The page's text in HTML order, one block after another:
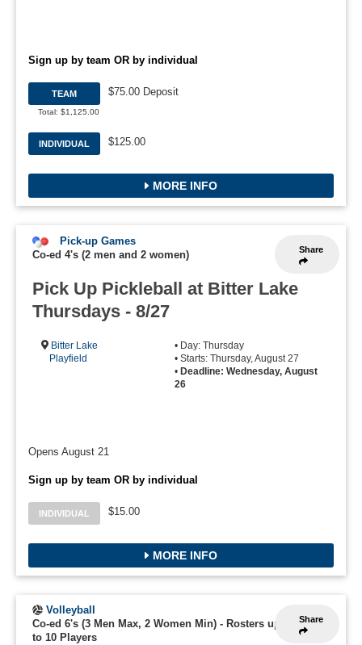
Sign up by team OR by individual
TEAM
Total: $1,125.00
$75.00 Deposit
INDIVIDUAL $125.00
MORE INFO
Share
Pick-up Games
Co-ed 4's (2 men and 2 women)
Pick Up Pickleball at Bitter Lake
Thursdays - 8/27
Bitter Lake
Playfield
• Day: Thursday
• Starts: Thursday, August 27
•Deadline: Wednesday, August
26
Opens August 21
Sign up by team OR by individual
INDIVIDUAL $15.00
MORE INFO
Share
Volleyball
Co-ed 6's (3 Men Max, 2 Women Min) - Rosters up
to 10 Players